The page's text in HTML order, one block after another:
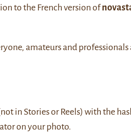
to the French version of
amateurs and professionals
in Stories or Reels) with the
on your photo.